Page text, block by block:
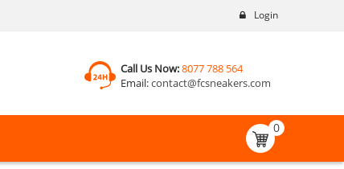
Login
Call Us Now:8077 788 564
Email:contact@fcsneakers.com
0